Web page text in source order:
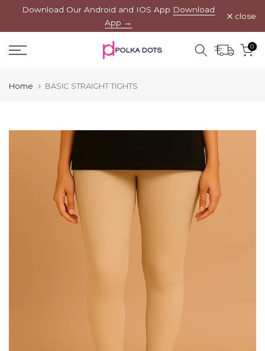
content
Download Our Android and IOS App Download
App →
close
0
Home BASIC STRAIGHT TIGHTS